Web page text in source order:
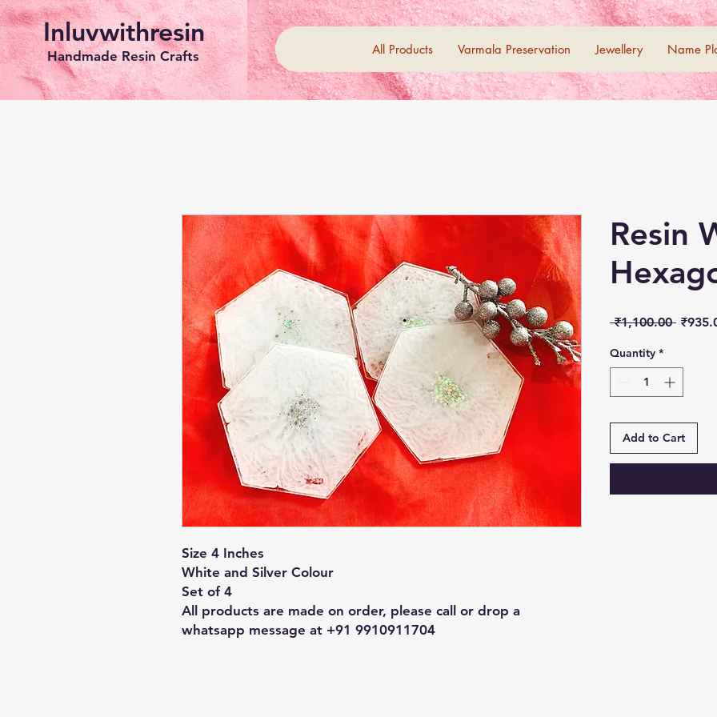
Inluvwithresin
Handmade Resin Crafts All Products Varmala Preservation Jewellery Name
Size 4 Inches
White and Silver Colour
Set of 4
All products are made on order, please call or drop a
whatsapp message at +91 9910911704
Resin
₹1,100.00
Quantity *
Add to Cart